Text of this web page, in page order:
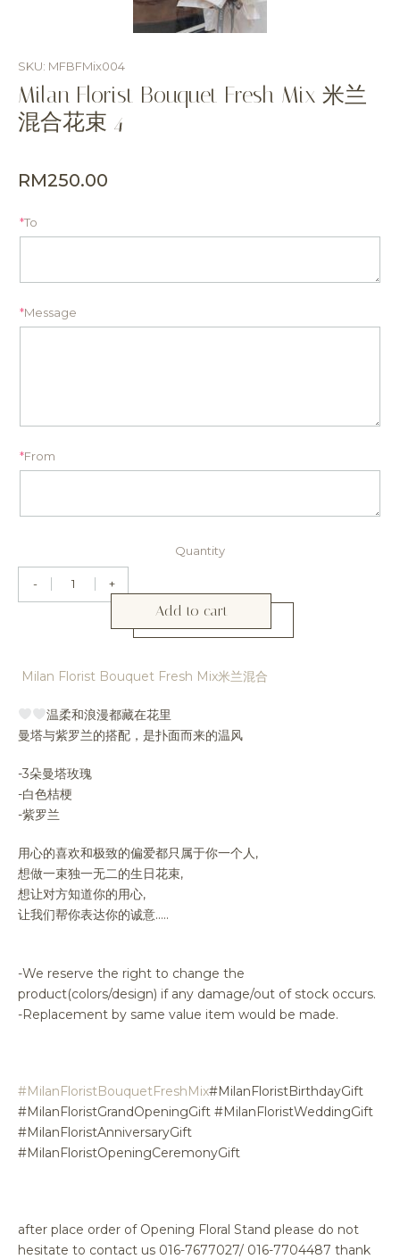
SKU: MFBFMix004
Milan Florist Bouquet Fresh Mix 米兰
混合花束 4
RM250.00
To
*
Message
*
From
*
Quantity
- +
Add to cart
Milan Florist Bouquet Fresh Mix米兰混合
温柔和浪漫都藏在花里
曼塔与紫罗兰的搭配，是扑面而来的温风
-3朵曼塔玫瑰
-白色桔梗
-紫罗兰
用心的喜欢和极致的偏爱都只属于你一个人,
想做一束独一无二的生日花束,
想让对方知道你的用心,
让我们帮你表达你的诚意…..
-We reserve the right to change the
product(colors/design) if any damage/out of stock occurs.
-Replacement by same value item would be made.
#MilanFloristBouquetFreshMix#MilanFloristBirthdayGift
#MilanFloristGrandOpeningGift #MilanFloristWeddingGift
#MilanFloristAnniversaryGift
#MilanFloristOpeningCeremonyGift
after place order of Opening Floral Stand please do not
hesitate to contact us 016-7677027/ 016-7704487 thank